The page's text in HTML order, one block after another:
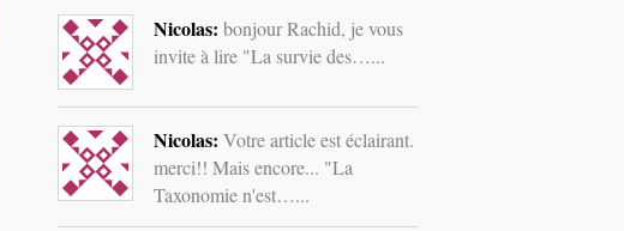
Nicolas: bonjour Rachid, je vous
invite à lire "La survie des…...
Nicolas: Votre article est éclairant.
merci!! Mais encore... "La
Taxonomie n'est…...